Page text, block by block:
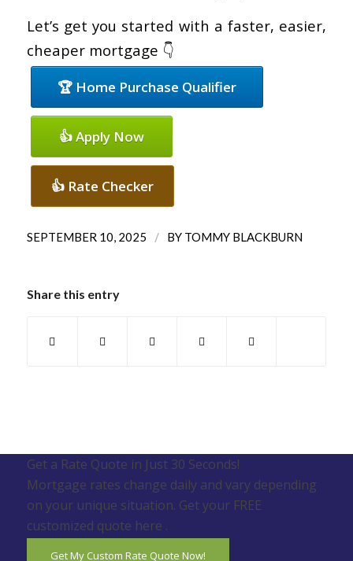
Let’s get you started with a faster, easier,
cheaper mortgage 👇
🏆 Home Purchase Qualifier
👍 Apply Now
👍 Rate Checker
SEPTEMBER 10, 2025 / BY TOMMY BLACKBURN
Share this entry
Get a Rate Quote in Just 30 Seconds!
Mortgage rates change daily and vary depending
on your unique situation. Get your FREE
customized quote here .
Get My Custom Rate Quote Now!